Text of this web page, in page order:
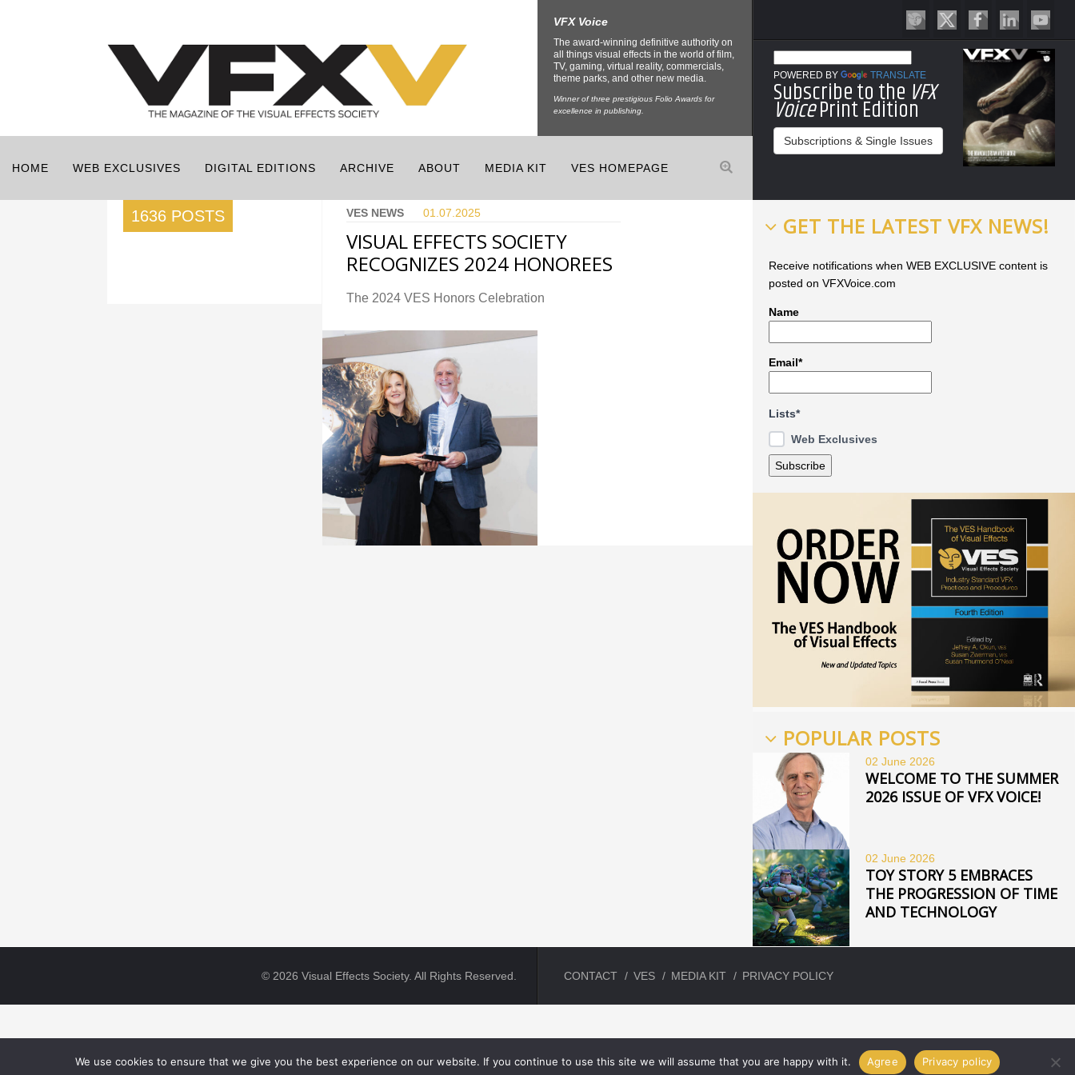
VFX Voice
The award-winning definitive authority on
all things visual effects in the world of film,
TV, gaming, virtual reality, commercials,
theme parks, and other new media.
Winner of three prestigious Folio Awards for
excellence in publishing.
POWERED BY TRANSLATE
Subscribe to the VFX
VoicePrint Edition
Subscriptions & Single Issues
HOME WEB EXCLUSIVES DIGITAL EDITIONS ARCHIVE ABOUT MEDIA KIT VES HOMEPAGE
1636 POSTS VES NEWS 01.07. 2025
VISUAL EFFECTS SOCIETY
RECOGNIZES 2024 HONOREES
The 2024 VES Honors Celebration
GET THE LATEST VFX NEWS!
Receive notifications when WEB EXCLUSIVE content is
posted on VFXVoice.com
Name
Email*
Lists*
Web Exclusives
POPULAR POSTS
02 June 2026
WELCOME TO THE SUMMER
2026 ISSUE OF VFX VOICE!
02 June 2026
TOY STORY 5 EMBRACES
THE PROGRESSION OF TIME
AND TECHNOLOGY
© 2026 Visual Effects Society. All Rights Reserved. CONTACT VES MEDIA KIT PRIVACY POLICY
We use cookies to ensure that we give you the best experience on our website. If you continue to use this site we will assume that you are happy with it. Agree Privacy policy